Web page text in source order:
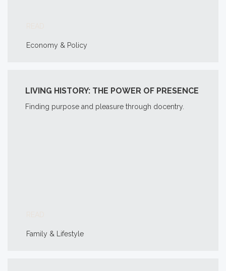
Economy & Policy
LIVING HISTORY: THE POWER OF PRESENCE
Finding purpose and pleasure through docentry.
Family & Lifestyle